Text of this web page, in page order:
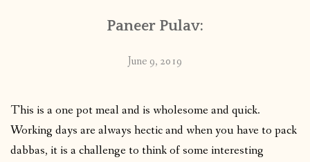
Paneer Pulav:
June 9, 2019
This is a one pot meal and is wholesome and quick.
Working days are always hectic and when you have to pack
dabbas, it is a challenge to think of some interesting